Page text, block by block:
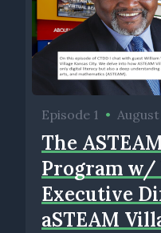
Episode 1 •
The
Program w/
Executive
aSTEAM